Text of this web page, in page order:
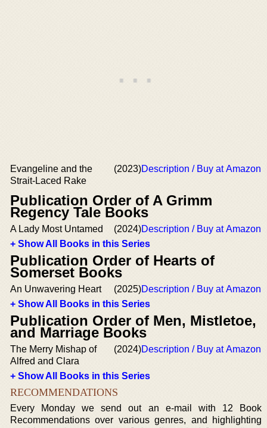
Evangeline and the
Strait-Laced Rake
(2023)Description / Buy at Amazon
Publication Order of A Grimm
Regency Tale Books
A Lady Most Untamed (2024)Description / Buy at Amazon
+ Show All Books in this Series
Publication Order of Hearts of
Somerset Books
An Unwavering Heart (2025)Description / Buy at Amazon
+ Show All Books in this Series
Publication Order of Men, Mistletoe,
and Marriage Books
The Merry Mishap of
Alfred and Clara
(2024)Description / Buy at Amazon
+ Show All Books in this Series
RECOMMENDATIONS
Every Monday we send out an e-mail with 12 Book
Recommendations over various genres, and highlighting